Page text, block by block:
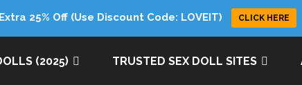
(2025) TRUSTED SEX DOLL SITES
Extra 25% Off (Use Discount Code: LOVEIT) CLICK HERE